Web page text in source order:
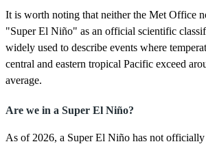
It is worth noting that neither the Met Office
"Super El Niño" as an official scientific
widely used to describe events where
central and eastern tropical Pacific exceed
average.
Are we in a Super El Niño?
As of 2026, a Super El Niño has not officially